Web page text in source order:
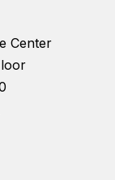
Center